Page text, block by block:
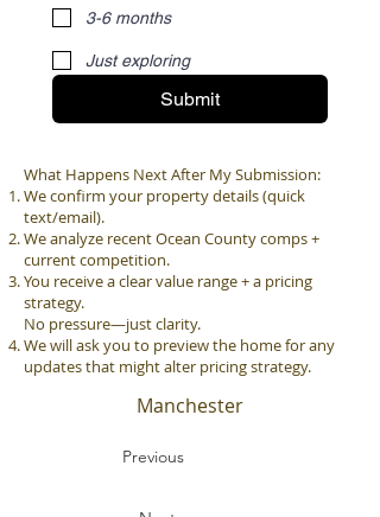
3-6 months
Just exploring
Submit
What Happens Next After My Submission:
We confirm your property details (quick
text/email).
We analyze recent Ocean County comps +
current competition.
You receive a clear value range + a pricing
strategy.
No pressure—just clarity.
We will ask you to preview the home for any
updates that might alter pricing strategy.
Manchester
Previous